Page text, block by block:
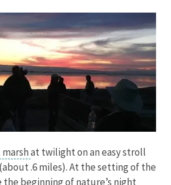
at twilight on an easy stroll
.6 miles). At the setting of the
beginning of nature’s night